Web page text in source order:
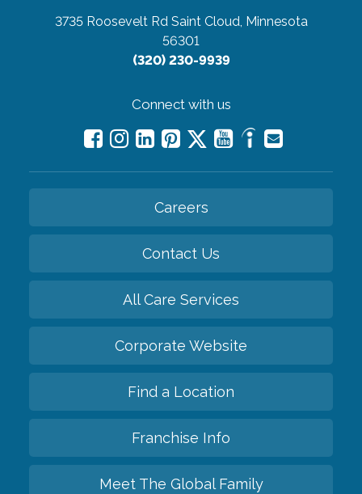
3735 Roosevelt Rd Saint Cloud, Minnesota
56301
(320) 230-9939
Connect with us
Careers
Contact Us
All Care Services
Corporate Website
Find a Location
Franchise Info
Meet The Global Family